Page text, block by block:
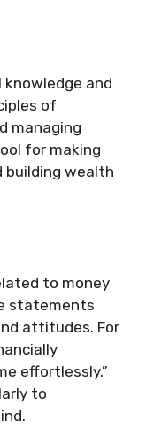
and
of
managing
for making
building wealth
to money
statements
attitudes. For
effortlessly.”
to